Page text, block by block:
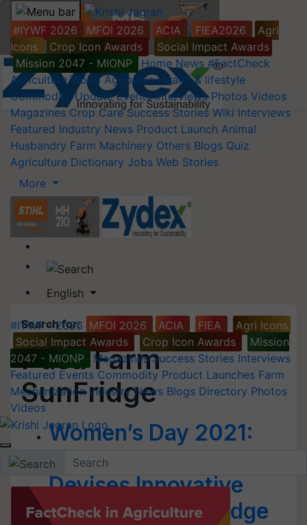
#IYWF 2026 MFOI 2026 ACIA FIEA2026
Agri
Icons
Crop Icon Awards
Social Impact Awards
Mission 2047 - MIONP
Home News #FactCheck
Agriculture World Agripedia Health & lifestyle
Commodity Update Events Interviews Photos Videos
Magazines Crop Care Success Stories Wiki Interviews
Featured Industry News Product Launch Animal
Husbandry Farm Machinery Others Blogs Quiz
Agriculture Dictionary Jobs Web Stories
More
English
#IYWF - 2026 MFOI 2026 ACIA FIEA
Agri Icons
Social Impact Awards
Crop Icon Awards
Mission
2047 - MIONP
Magazines Success Stories Interviews
Featured Events Commodity Product Launches Farm
Mechanization Industry News Blogs Directory Photos
Videos
Search for:
Pusa Farm
SunFridge
Women’s Day 2021:
IARI Woman Scientist
Devises Innovative
Pusa Farm SunFridge